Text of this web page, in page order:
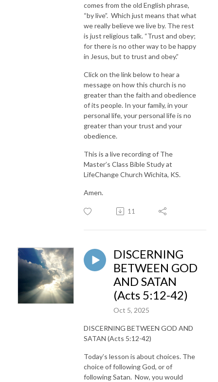
comes from the old English phrase,
“by live”. Which just means that what
we really believe we live by. The rest
is just religious talk. “Trust and obey;
for there is no other way to be happy
in Jesus, but to trust and obey.”
Click on the link below to hear a
message on how this church is no
greater than the faith and obedience
of its people. In your family, in your
personal life, your personal life is no
greater than your trust and your
obedience.
This is a live recording of The
Master’s Class Bible Study at
LifeChange Church Wichita, KS.
Amen.
11
DISCERNING
BETWEEN GOD
AND SATAN
(Acts 5:12-42)
Oct 5, 2025
DISCERNING BETWEEN GOD AND
SATAN (Acts 5:12-42)
Today’s lesson is about choices. The
choice of following God, or of
following Satan. Now, you would